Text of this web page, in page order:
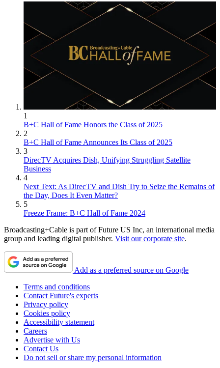
1
B+C Hall of Fame Honors the Class of 2025
2
B+C Hall of Fame Announces Its Class of 2025
3
DirecTV Acquires Dish, Unifying Struggling Satellite
Business
4
Next Text: As DirecTV and Dish Try to Seize the Remains of
the Day, Does It Even Matter?
5
Freeze Frame: B+C Hall of Fame 2024
Broadcasting+Cable is part of Future US Inc, an international media
group and leading digital publisher. Visit our corporate site.
Add as a preferred source on Google
Terms and conditions
Contact Future's experts
Privacy policy
Cookies policy
Accessibility statement
Careers
Advertise with Us
Contact Us
Do not sell or share my personal information